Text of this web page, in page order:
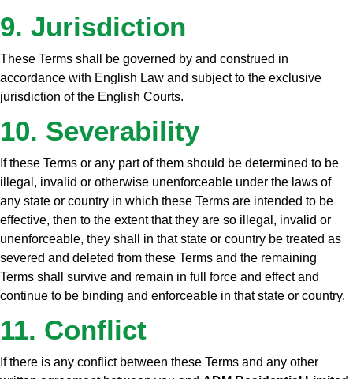
9. Jurisdiction
These Terms shall be governed by and construed in
accordance with English Law and subject to the exclusive
jurisdiction of the English Courts.
10. Severability
If these Terms or any part of them should be determined to be
illegal, invalid or otherwise unenforceable under the laws of
any state or country in which these Terms are intended to be
effective, then to the extent that they are so illegal, invalid or
unenforceable, they shall in that state or country be treated as
severed and deleted from these Terms and the remaining
Terms shall survive and remain in full force and effect and
continue to be binding and enforceable in that state or country.
11. Conflict
If there is any conflict between these Terms and any other